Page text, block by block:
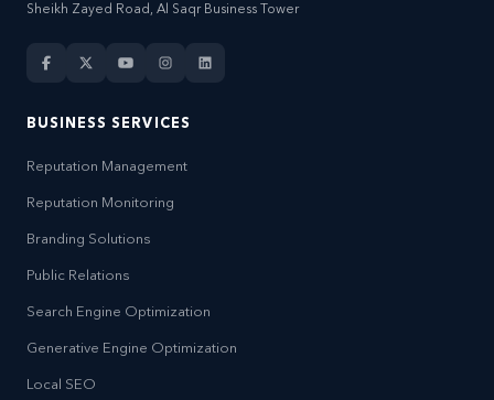
Sheikh Zayed Road, Al Saqr Business Tower
BUSINESS SERVICES
Reputation Management
Reputation Monitoring
Branding Solutions
Public Relations
Search Engine Optimization
Generative Engine Optimization
Local SEO